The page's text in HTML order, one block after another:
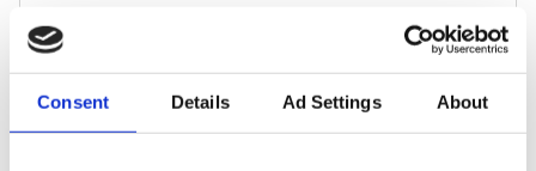
Consent Details Ad Settings About
Colour: Multicoloured
Cotton
Duvet 200 x 200cm, 2 pillowcases 50 x 75cm
40 degree wash. Wash dark colours separately. Do not